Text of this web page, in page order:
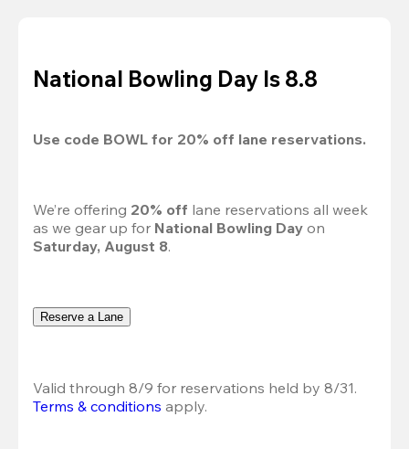
National Bowling Day Is 8.8
Use code BOWL for 20% off lane reservations.
We’re offering 20% off lane reservations all week
as we gear up for National Bowling Day
Saturday, August 8.
Reserve a Lane
Valid through 8/9 for reservations held by 8/31.
Terms & conditions apply.